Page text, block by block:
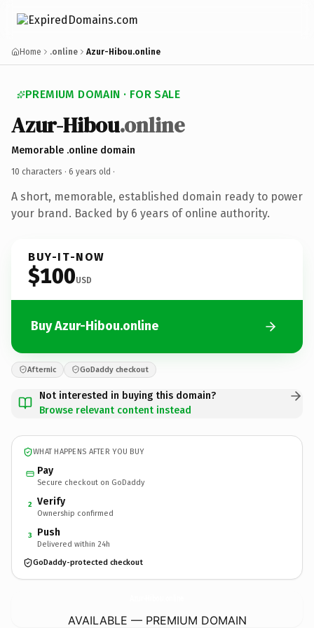
Home .online Azur-Hibou.online
PREMIUM DOMAIN · FOR SALE
Azur-Hibou.online
Memorable .online domain
10 characters · 6 years old ·
A short, memorable, established domain ready to power
your brand. Backed by 6 years of online authority.
BUY-IT-NOW
$100USD
Buy Azur-Hibou.online
Afternic GoDaddy checkout
Not interested in buying this domain?
Browse relevant content instead
WHAT HAPPENS AFTER YOU BUY
Pay
Secure checkout on GoDaddy
2 Verify
Ownership confirmed
3 Push
Delivered within 24h
GoDaddy-protected checkout
AVAILABLE — PREMIUM DOMAIN